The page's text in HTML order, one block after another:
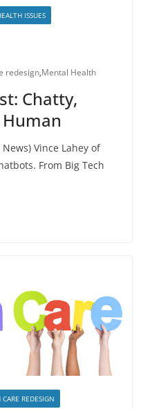
ISSUES
redesign,Mental Health
Chatty,
Vince Lahey of
From Big Tech
CARE REDESIGN